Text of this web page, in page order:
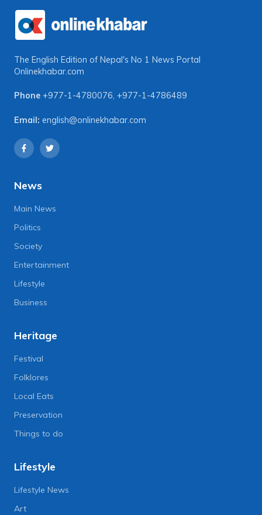
The English Edition of Nepal's No 1 News Portal
Onlinekhabar.com
Phone +977-1-4780076, +977-1-4786489
Email: english@onlinekhabar.com
News
Main News
Politics
Society
Entertainment
Lifestyle
Business
Heritage
Festival
Folklores
Local Eats
Preservation
Things to do
Lifestyle
Lifestyle News
Art